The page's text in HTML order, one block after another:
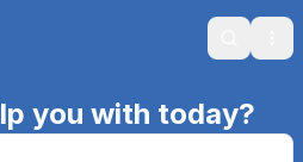
Search
you with today?